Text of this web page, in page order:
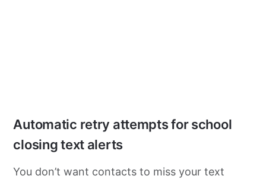
Automatic retry attempts for school
closing text alerts
You don’t want contacts to miss your text